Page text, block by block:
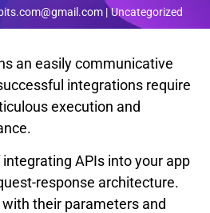
Uncategorized
an easily communicative
integrations require
execution and
APIs into your app
response architecture.
their parameters and